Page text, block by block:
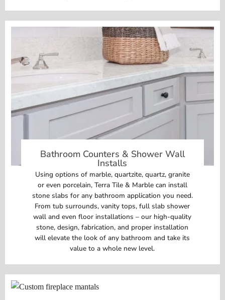
Bathroom Counters & Shower Wall
Installs
Using options of marble, quartzite, quartz, granite
or even porcelain, Terra Tile & Marble can install
stone slabs for any bathroom application you need.
From tub surrounds, vanity tops, full slab shower
wall and even floor installations – our high-quality
stone, design, fabrication, and proper installation
will elevate the look of any bathroom and take its
value to a whole new level.